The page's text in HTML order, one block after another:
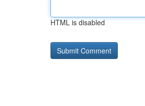
HTML is disabled